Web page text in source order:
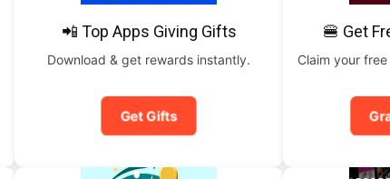
📲 Top Apps Giving Gifts
Download & get rewards instantly.
Get Gifts
🍔 Get
Claim your